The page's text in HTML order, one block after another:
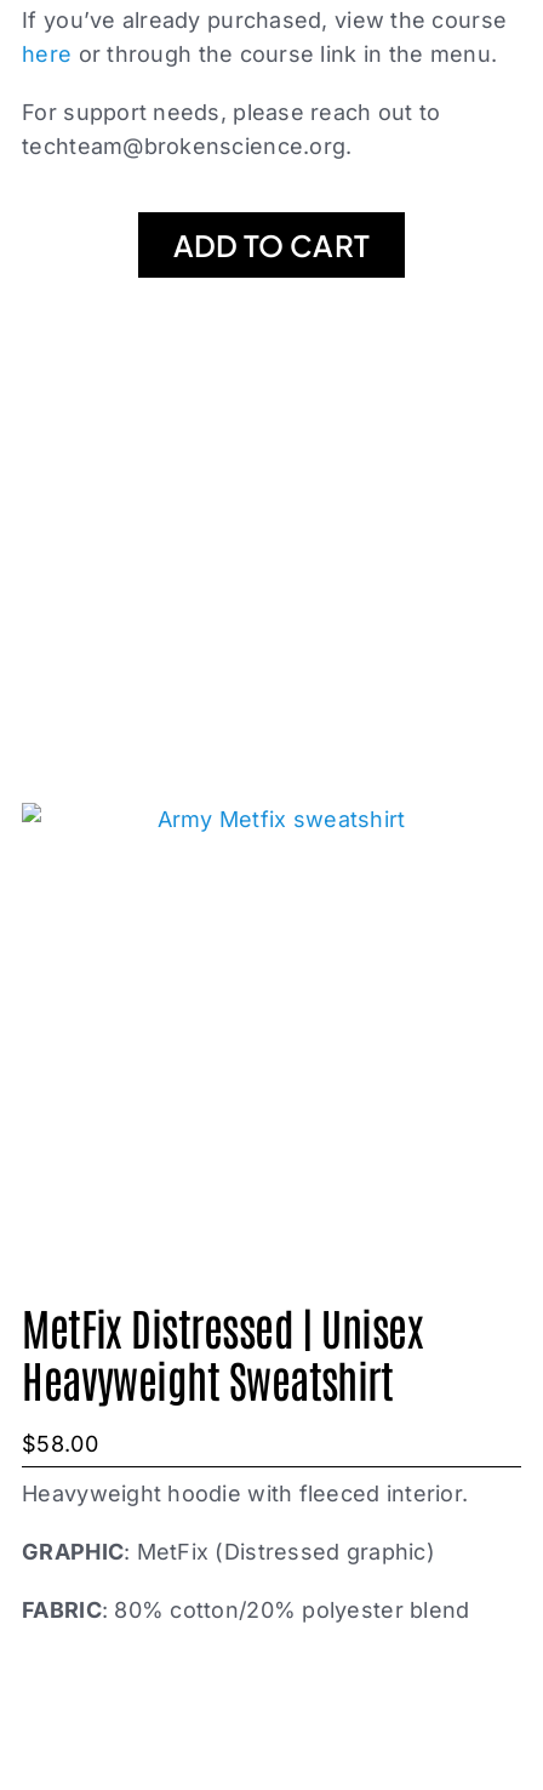
If you’ve already purchased, view the course
here or through the course link in the menu.
For support needs, please reach out to
techteam@brokenscience.org.
ADD TO CART
MetFix Distressed | Unisex
Heavyweight Sweatshirt
$58.00
Heavyweight hoodie with fleeced interior.
GRAPHIC: MetFix (Distressed graphic)
FABRIC: 80% cotton/20% polyester blend